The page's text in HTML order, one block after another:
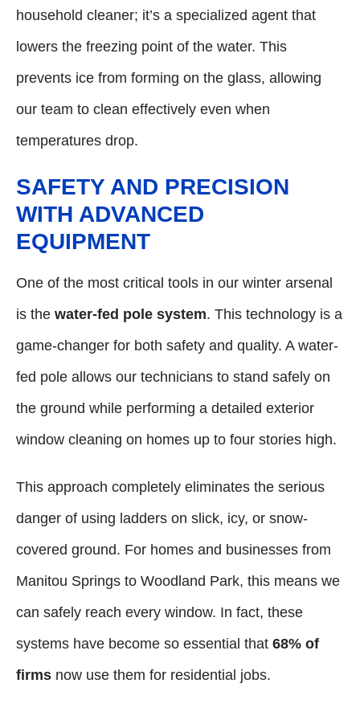
household cleaner; it’s a specialized agent that
lowers the freezing point of the water. This
prevents ice from forming on the glass, allowing
our team to clean effectively even when
temperatures drop.
SAFETY AND PRECISION
WITH ADVANCED
EQUIPMENT
One of the most critical tools in our winter arsenal
is the water-fed pole system. This technology is a
game-changer for both safety and quality. A water-
fed pole allows our technicians to stand safely on
the ground while performing a detailed exterior
window cleaning on homes up to four stories high.
This approach completely eliminates the serious
danger of using ladders on slick, icy, or snow-
covered ground. For homes and businesses from
Manitou Springs to Woodland Park, this means we
can safely reach every window. In fact, these
systems have become so essential that 68% of
firms now use them for residential jobs.